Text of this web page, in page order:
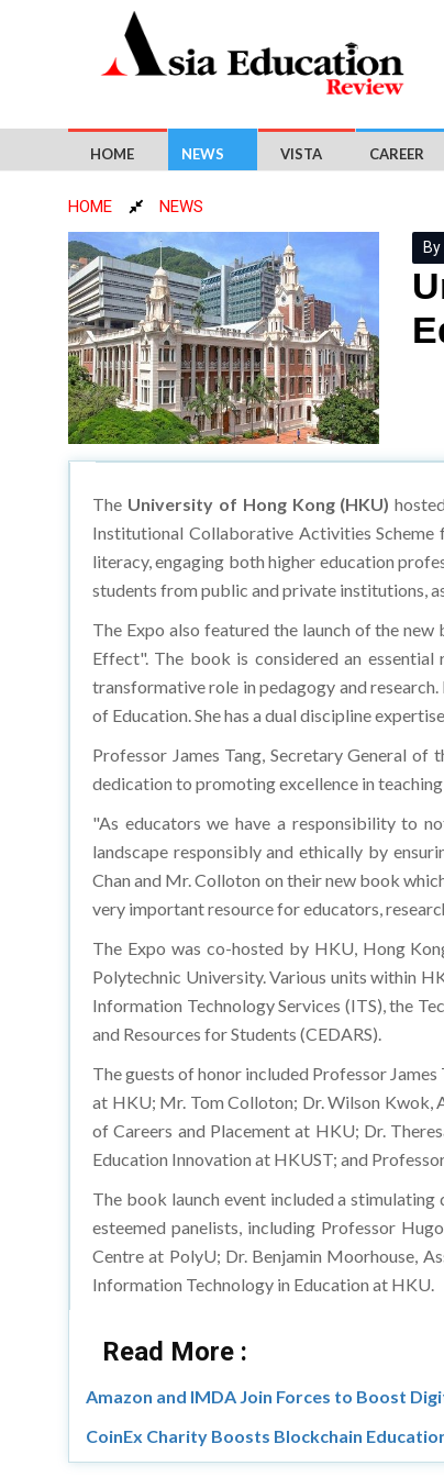
HOME NEWS VISTA CAREER
HOME NEWS
The University of Hong Kong (HKU)
Institutional Collaborative Activities Scheme
literacy, engaging both higher education
students from public and private institutions,
The Expo also featured the launch of the
Effect". The book is considered an
transformative role in pedagogy and
of Education. She has a dual discipline
Professor James Tang, Secretary General
dedication to promoting excellence in
"As educators we have a responsibility to
landscape responsibly and ethically by
Chan and Mr. Colloton on their new book
very important resource for educators,
The Expo was co-hosted by HKU, Hong
Polytechnic University. Various units within
Information Technology Services (ITS), the
and Resources for Students (CEDARS).
The guests of honor included Professor
at HKU; Mr. Tom Colloton; Dr. Wilson Kwok,
of Careers and Placement at HKU; Dr.
Education Innovation at HKUST; and
The book launch event included a
esteemed panelists, including Professor
Centre at PolyU; Dr. Benjamin Moorhouse,
Information Technology in Education at HKU.
Read More :
Amazon and IMDA Join Forces to Boost
CoinEx Charity Boosts Blockchain